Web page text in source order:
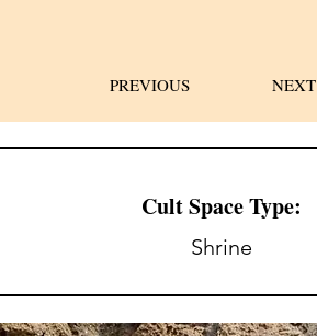
PREVIOUS NEXT
Cult Space Type:
Shrine